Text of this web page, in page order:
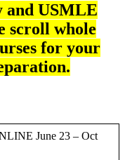
and USMLE
scroll whole
for your
June 23 – Oct